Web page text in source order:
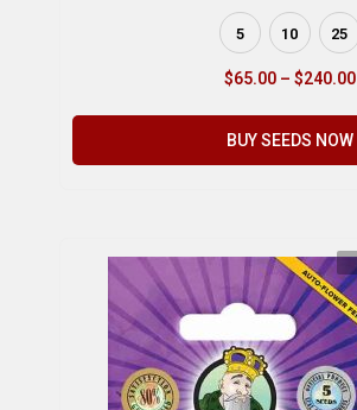
5 10 25
$65.00 – $240.00
BUY SEEDS NOW